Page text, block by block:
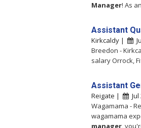
Manager! As an
Assistant
Kirkcaldy |
Breedon -
salary Orrock,
Assistant
Reigate | Jul
Wagamama -
wagamama
manager,